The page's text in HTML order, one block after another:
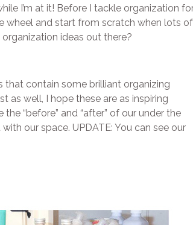
I’m at it! Before I tackle organization
wheel and start from scratch when lots of
ideas out there?
that contain some brilliant organizing
as well, I hope these are as inspiring
“before” and “after” of our under the
our space. UPDATE: You can see our